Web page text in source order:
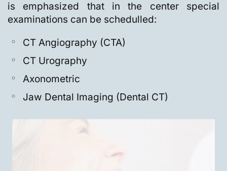
is emphasized that in the center special
examinations can be schedulled:
CT Angiography (CTA)
CT Urography
Axonometric
Jaw Dental Imaging (Dental CT)